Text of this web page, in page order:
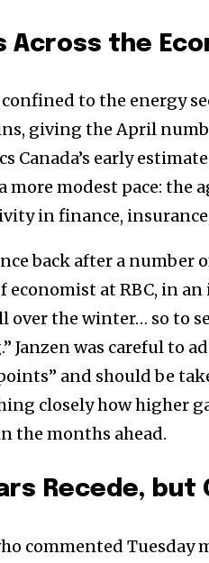
Across the
to the energy
giving the April
Canada’s early
modest pace: the
in finance,
back after a number
economist at RBC, in an
over the winter… so to
Janzen was careful to
and should be
closely how higher
the months ahead.
Recede, but
commented